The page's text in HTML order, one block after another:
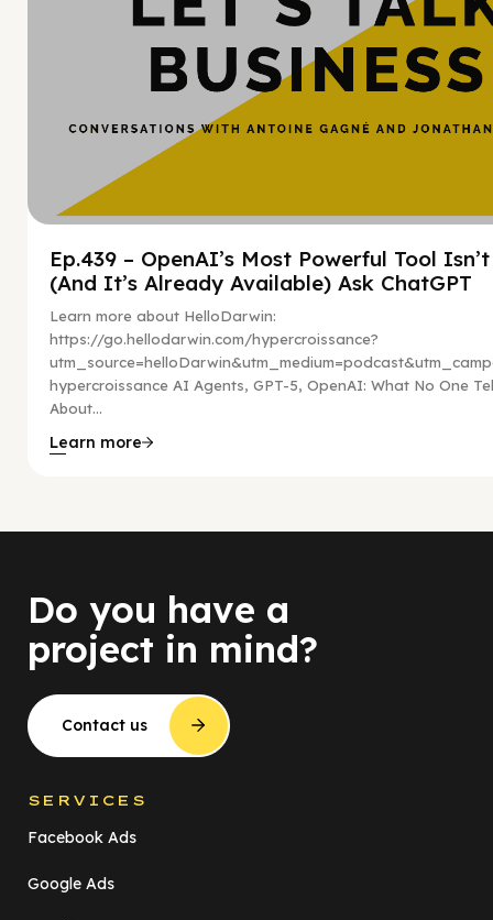
Ep.439 – OpenAI’s Most Powerful Tool Isn’t
(And It’s Already Available) Ask ChatGPT
Learn more about HelloDarwin:
https://go.hellodarwin.com/hypercroissance?
hypercroissance AI Agents, GPT-5, OpenAI: What No One
About...
Learn more
Do you have a
project in mind?
Contact us
SERVICES
Facebook Ads
Google Ads